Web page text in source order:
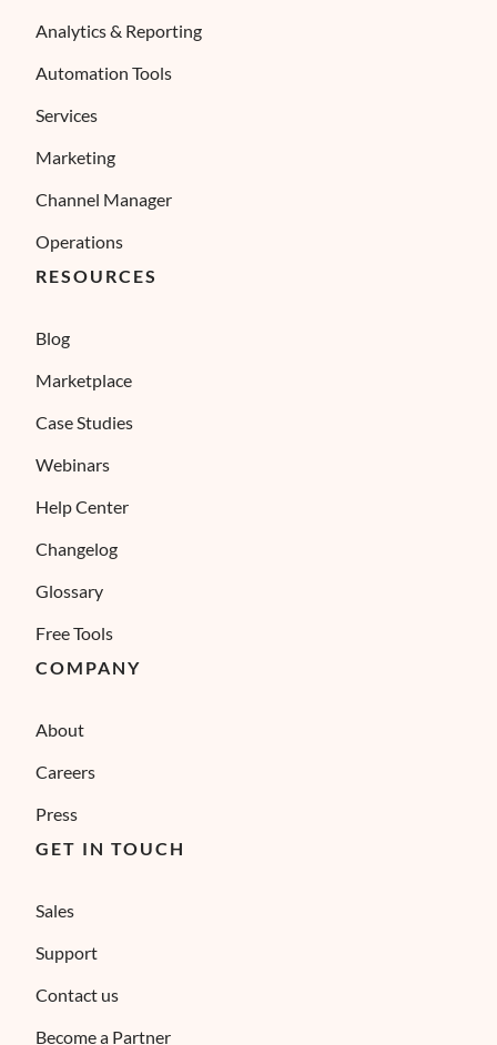
Analytics & Reporting
Automation Tools
Services
Marketing
Channel Manager
Operations
RESOURCES
Blog
Marketplace
Case Studies
Webinars
Help Center
Changelog
Glossary
Free Tools
COMPANY
About
Careers
Press
GET IN TOUCH
Sales
Support
Contact us
Become a Partner